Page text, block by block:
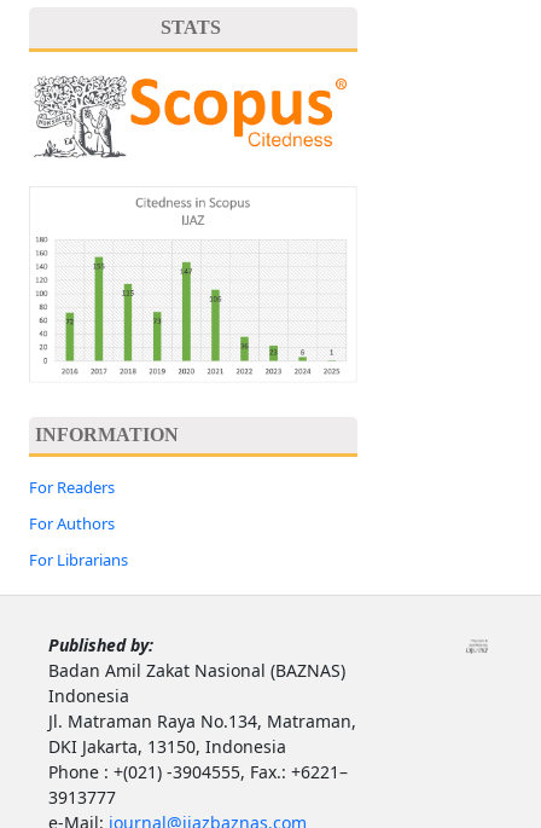
STATS
INFORMATION
For Readers
For Authors
For Librarians
Published by:
Badan Amil Zakat Nasional (BAZNAS)
Indonesia
Jl. Matraman Raya No.134, Matraman,
DKI Jakarta, 13150, Indonesia
Phone : +(021) -3904555, Fax.: +6221–
3913777
e-Mail: journal@ijazbaznas.com